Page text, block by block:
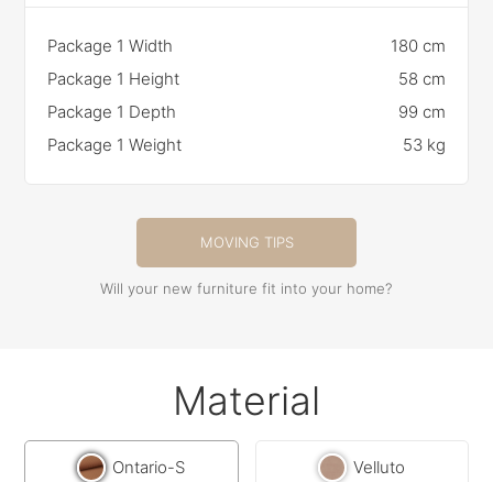
Package 1 Width
180 cm
Package 1 Height
58 cm
Package 1 Depth
99 cm
Package 1 Weight
53 kg
MOVING TIPS
Will your new furniture fit into your home?
Material
Ontario-S Velluto